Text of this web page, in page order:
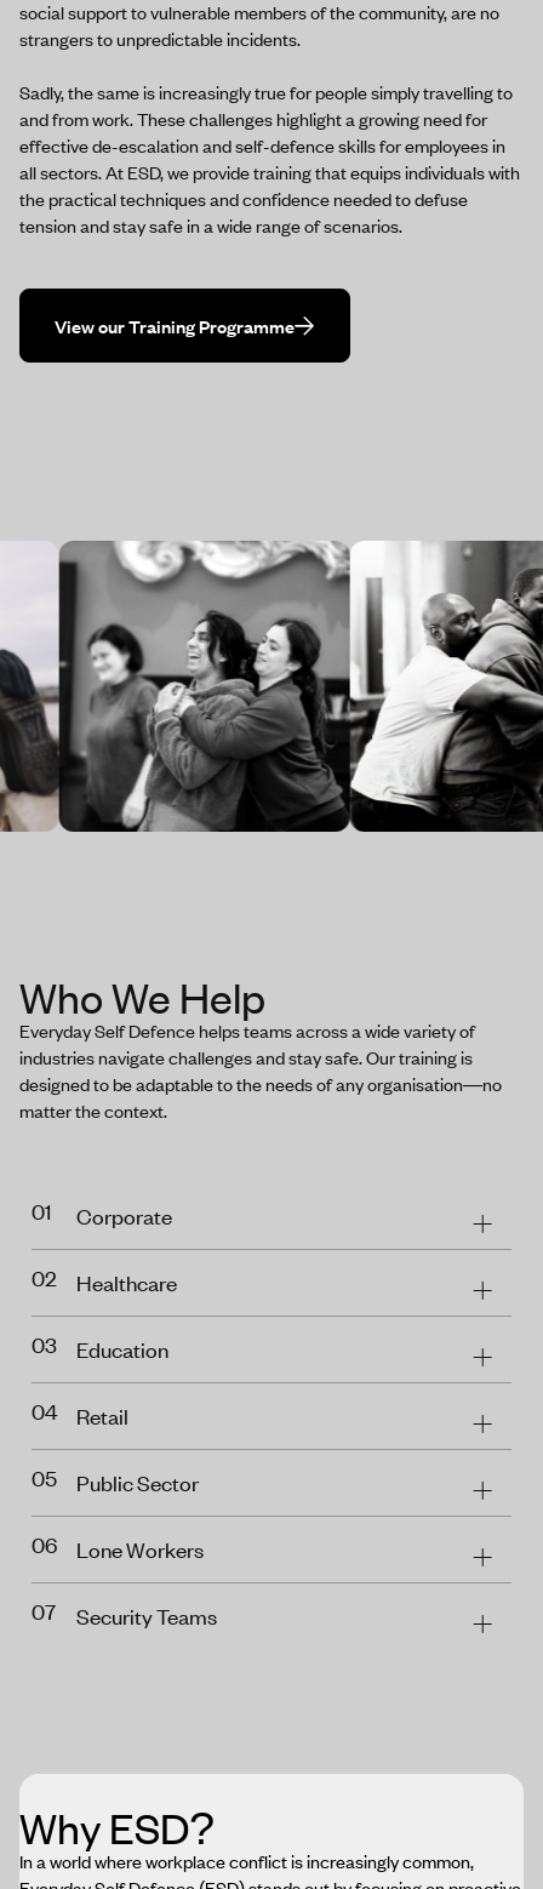
social support to vulnerable members of the community, are no
strangers to unpredictable incidents.
Sadly, the same is increasingly true for people simply travelling to
and from work. These challenges highlight a growing need for
effective de-escalation and self-defence skills for employees in
all sectors. At ESD, we provide training that equips individuals with
the practical techniques and confidence needed to defuse
tension and stay safe in a wide range of scenarios.
View our Training Programme
Who We Help
Everyday Self Defence helps teams across a wide variety of
industries navigate challenges and stay safe. Our training is
designed to be adaptable to the needs of any organisation—no
matter the context.
01 Corporate
02 Healthcare
03 Education
04 Retail
05 Public Sector
06 Lone Workers
07 Security Teams
Why ESD?
In a world where workplace conflict is increasingly common,